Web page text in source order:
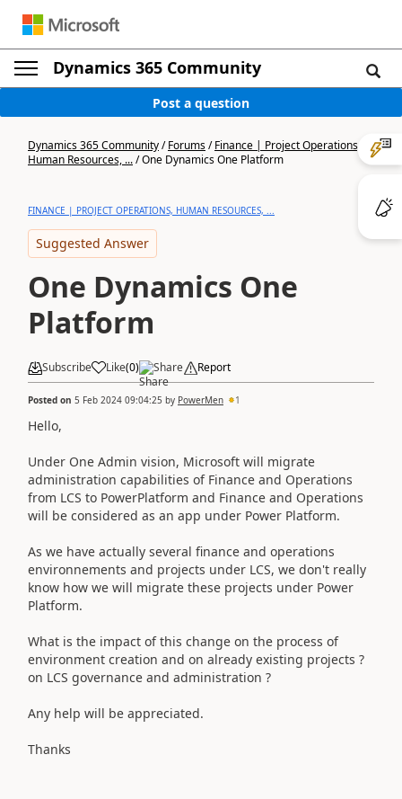
Dynamics 365 Community
Post a question
Dynamics 365 Community/Forums/Finance | Project Operations,
Human Resources, .../One Dynamics One Platform
FINANCE | PROJECT OPERATIONS, HUMAN RESOURCES, ...
Suggested Answer
One Dynamics One
Platform
Subscribe Like(0) Share Report
Posted on 5 Feb 2024 09:04:25 by PowerMen 1
Hello,
Under One Admin vision, Microsoft will migrate
administration capabilities of Finance and Operations
from LCS to PowerPlatform and Finance and Operations
will be considered as an app under Power Platform.
As we have actually several finance and operations
environnements and projects under LCS, we don't really
know how we will migrate these projects under Power
Platform.
What is the impact of this change on the process of
environment creation and on already existing projects ?
on LCS governance and administration ?
Any help will be appreciated.
Thanks